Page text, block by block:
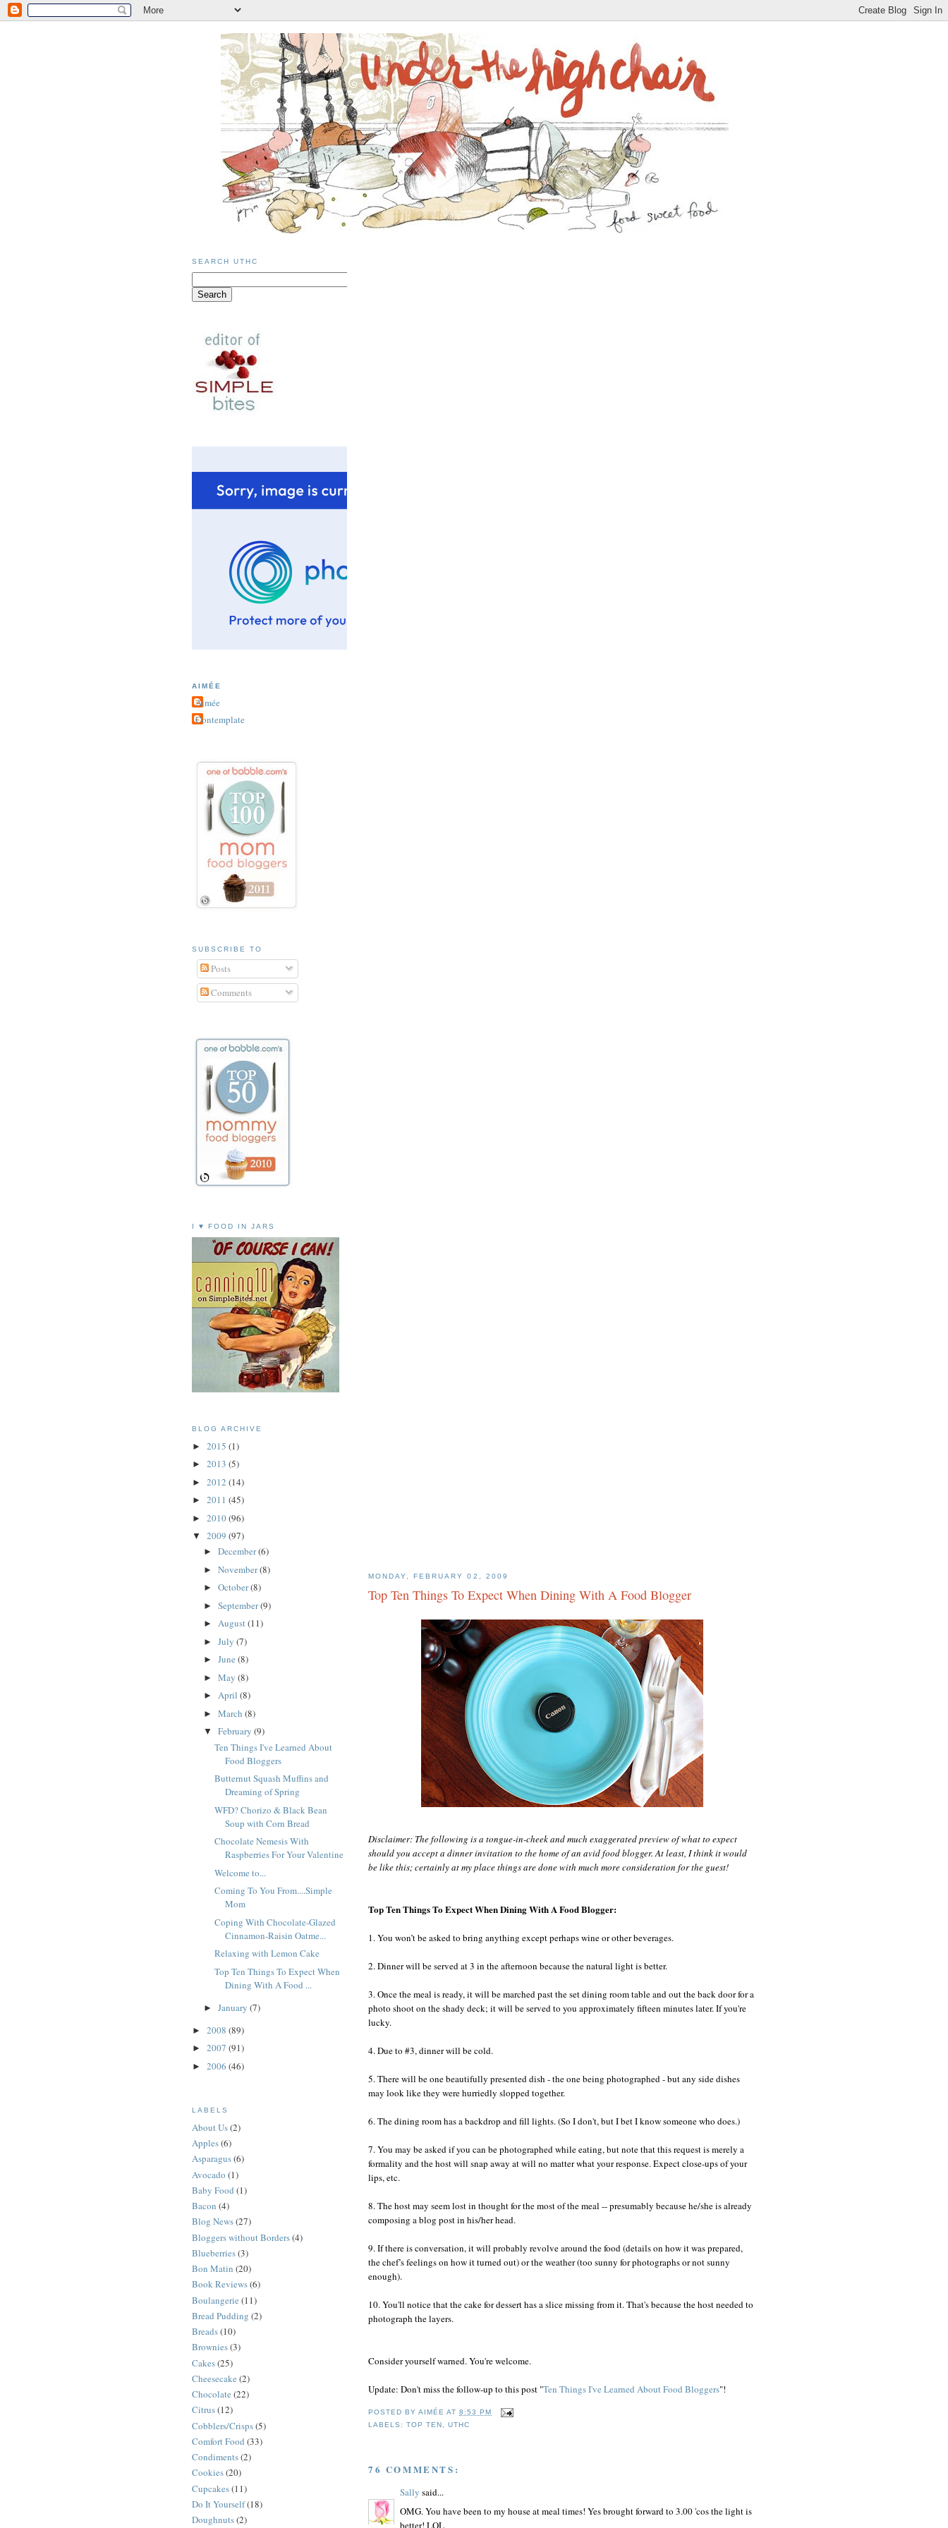
MONDAY, FEBRUARY 02, 2009
Top Ten Things To Expect When Dining With A Food Blogger
Disclaimer: The following is a tongue-in-cheek and much exaggerated preview of what to expect
should you accept a dinner invitation to the home of an avid food blogger. At least, I think it would
be like this; certainly at my place things are done with much more consideration for the guest!
Top Ten Things To Expect When Dining With A Food Blogger:
1. You won’t be asked to bring anything except perhaps wine or other beverages.
2. Dinner will be served at 3 in the afternoon because the natural light is better.
3. Once the meal is ready, it will be marched past the set dining room table and out the back door for a
photo shoot on the shady deck; it will be served to you approximately fifteen minutes later. If you're
lucky.
4. Due to #3, dinner will be cold.
5. There will be one beautifully presented dish - the one being photographed - but any side dishes
may look like they were hurriedly slopped together.
6. The dining room has a backdrop and fill lights. (So I don't, but I bet I know someone who does.)
7. You may be asked if you can be photographed while eating, but note that this request is merely a
formality and the host will snap away at will no matter what your response. Expect close-ups of your
lips, etc.
8. The host may seem lost in thought for the most of the meal -- presumably because he/she is already
composing a blog post in his/her head.
9. If there is conversation, it will probably revolve around the food (details on how it was prepared,
the chef’s feelings on how it turned out) or the weather (too sunny for photographs or not sunny
enough).
10. You'll notice that the cake for dessert has a slice missing from it. That's because the host needed to
photograph the layers.
Consider yourself warned. You're welcome.
Update: Don't miss the follow-up to this post "Ten Things I've Learned About Food Bloggers"!
POSTED BYAIMÉE AT8:53 PM
LABELS:TOP TEN ,UTHC
76 COMMENTS:
Sally said...
OMG. You have been to my house at meal times! Yes brought forward to 3.00 'cos the light is
better! LOL
SEARCH UTHC
AIMÉE
Aimée
Contemplate
SUBSCRIBE TO
Posts
Comments
I ♥ FOOD IN JARS
BLOG ARCHIVE
► 2015 (1)
► 2013 (5)
► 2012 (14)
► 2011 (45)
► 2010(96)
▼ 2009 (97)
► December(6)
► November(8)
► October(8)
► September(9)
► August(11)
► July (7)
► June (8)
► May (8)
► April (8)
► March (8)
▼ February (9)
Ten Things I've Learned About
Food Bloggers
Butternut Squash Muffins and
Dreaming of Spring
WFD? Chorizo & Black Bean
Soup with Corn Bread
Chocolate Nemesis With
Raspberries For Your Valentine
Welcome to...
Coming To You From....Simple
Mom
Coping With Chocolate-Glazed
Cinnamon-Raisin Oatme...
Relaxing with Lemon Cake
Top Ten Things To Expect When
Dining With A Food ...
► January (7)
► 2008 (89)
► 2007 (91)
► 2006 (46)
LABELS
About Us(2)
Apples(6)
Asparagus(6)
Avocado (1)
Baby Food (1)
Bacon (4)
Blog News(27)
Bloggers without Borders(4)
Blueberries(3)
Bon Matin (20)
Book Reviews(6)
Boulangerie (11)
Bread Pudding (2)
Breads(10)
Brownies(3)
Cakes(25)
Cheesecake (2)
Chocolate (22)
Citrus(12)
Cobblers/Crisps(5)
Comfort Food (33)
Condiments(2)
Cookies(20)
Cupcakes(11)
Do It Yourself(18)
Doughnuts(2)